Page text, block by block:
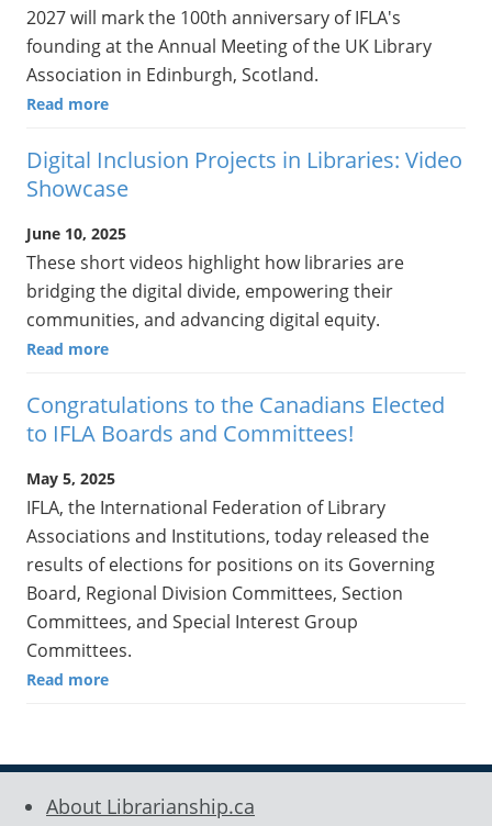
2027 will mark the 100th anniversary of IFLA's
founding at the Annual Meeting of the UK Library
Association in Edinburgh, Scotland.
Read more
Digital Inclusion Projects in Libraries: Video
Showcase
June 10, 2025
These short videos highlight how libraries are
bridging the digital divide, empowering their
communities, and advancing digital equity.
Read more
Congratulations to the Canadians Elected
to IFLA Boards and Committees!
May 5, 2025
IFLA, the International Federation of Library
Associations and Institutions, today released the
results of elections for positions on its Governing
Board, Regional Division Committees, Section
Committees, and Special Interest Group
Committees.
Read more
About Librarianship.ca